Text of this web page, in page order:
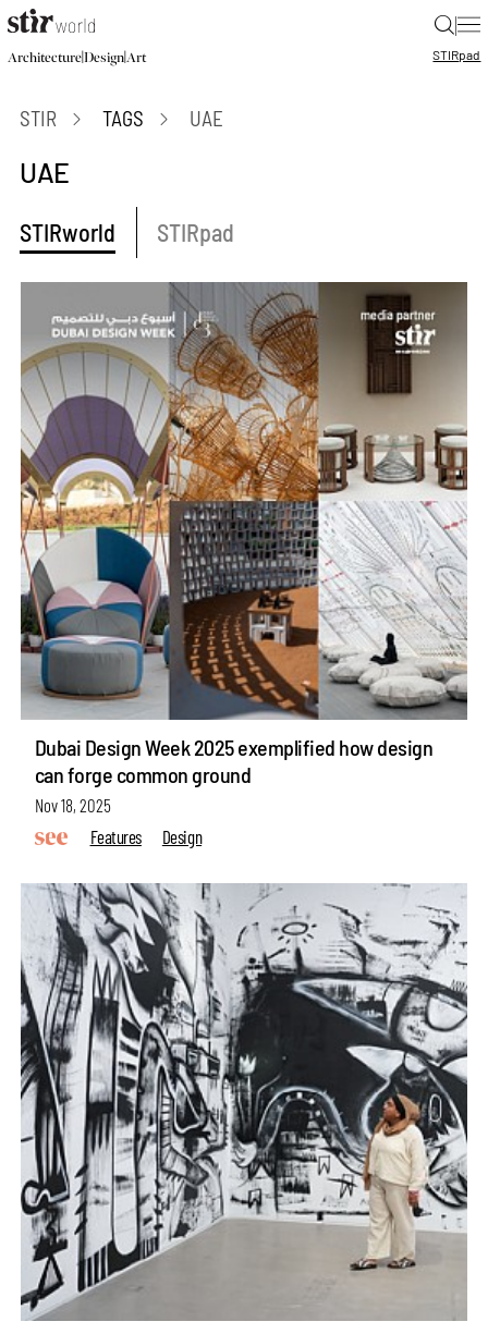
|
Architecture|Design|Art STIRpad
STIR TAGS UAE
UAE
STIRworld STIRpad
Dubai Design Week 2025 exemplified how design
can forge common ground
Nov 18, 2025
Features
Design